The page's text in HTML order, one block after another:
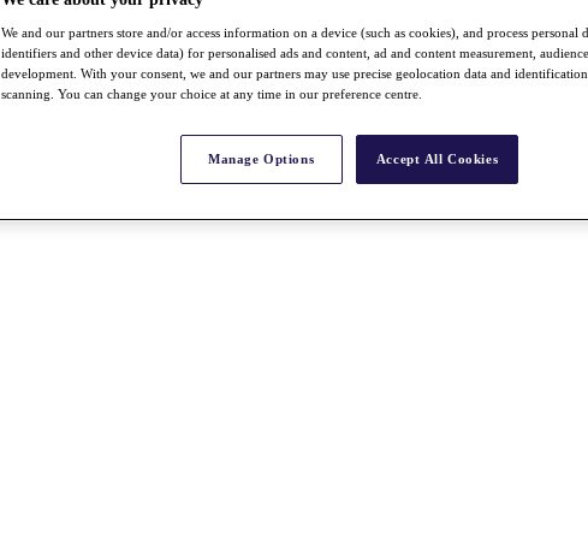
We and our partners store and/or access information on a device (such as cookies), and process personal
identifiers and other device data) for personalised ads and content, ad and content measurement,
development. With your consent, we and our partners may use precise geolocation data and
scanning. You can change your choice at any time in our preference centre.
Manage Options Accept All Cookies